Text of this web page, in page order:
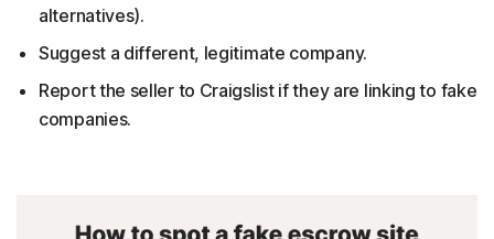
alternatives).
Suggest a different, legitimate company.
Report the seller to Craigslist if they are linking to fake
companies.